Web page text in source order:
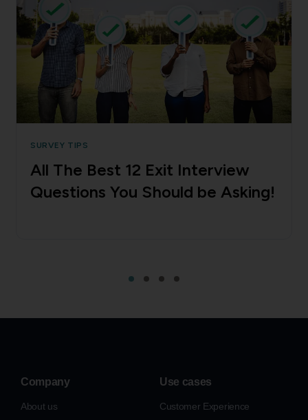
SURVEY TIPS
All The Best 12 Exit Interview
Questions You Should be Asking!
Company
About us
Use cases
Customer Experience